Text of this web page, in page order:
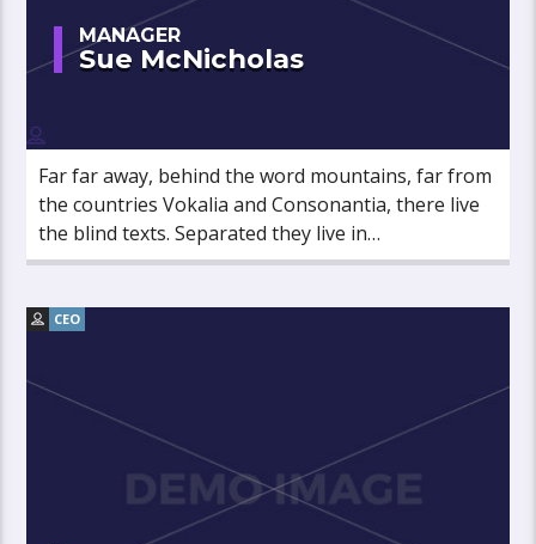
MANAGER
Sue McNicholas
Far far away, behind the word mountains, far from
the countries Vokalia and Consonantia, there live
the blind texts. Separated they live in
Bookmarksgrove right at the coast of the
CEO